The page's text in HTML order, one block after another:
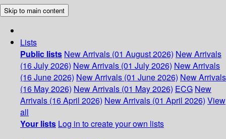
Skip to main content
Lists
Public lists New Arrivals (01 August 2026) New Arrivals
(16 July 2026) New Arrivals (01 July 2026) New Arrivals
(16 June 2026) New Arrivals (01 June 2026) New Arrivals
(16 May 2026) New Arrivals (01 May 2026) ECG New
Arrivals (16 April 2026) New Arrivals (01 April 2026) View
all
Your lists Log in to create your own lists